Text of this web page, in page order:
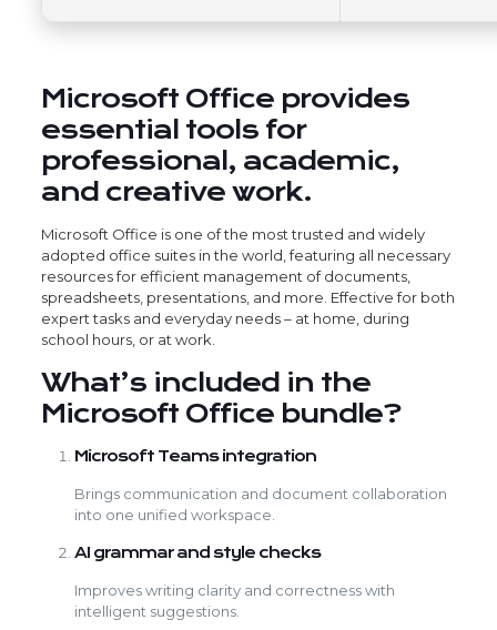
Microsoft Office provides
essential tools for
professional, academic,
and creative work.
Microsoft Office is one of the most trusted and widely
adopted office suites in the world, featuring all necessary
resources for efficient management of documents,
spreadsheets, presentations, and more. Effective for both
expert tasks and everyday needs – at home, during
school hours, or at work.
What’s included in the
Microsoft Office bundle?
Microsoft Teams integration
Brings communication and document collaboration
into one unified workspace.
AI grammar and style checks
Improves writing clarity and correctness with
intelligent suggestions.